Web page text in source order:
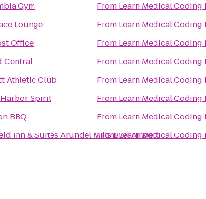
Gym
Lounge
Office
Central
Athletic Club
Spirit
BBQ
Inn & Suites Arundel Mills BWI Airport
From
From
From
From
From
From
From
From